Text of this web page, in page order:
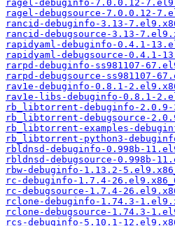
ragel-debuginfo-7.0.0.12-
ragel-debugsource-7.0.0.12-
rancid-debuginfo-3.13-
rancid-debugsource-3.13-
rapidyaml-debuginfo-0.4.1-
rapidyaml-debugsource-0.4.1-
rarpd-debuginfo-ss981107-
rarpd-debugsource-ss981107-
rav1e-debuginfo-0.8.1-
rav1e-libs-debuginfo-0.8.1-
rb_libtorrent-debuginfo-2.0.9-
rb_libtorrent-debugsource-
rb_libtorrent-examples-
rb_libtorrent-python3-
rbldnsd-debuginfo-0.998b-
rbldnsd-debugsource-0.998b-
rbw-debuginfo-1.13.2-
rc-debuginfo-1.7.4-
rc-debugsource-1.7.4-
rclone-debuginfo-1.74.3-
rclone-debugsource-1.74.3-
rcs-debuginfo-5.10.1-